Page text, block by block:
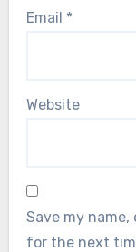
Email *
Website
Save my
for the next